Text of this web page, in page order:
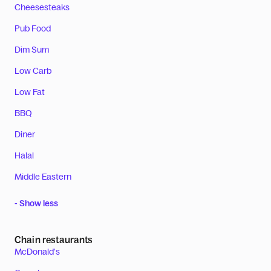
Cheesesteaks
Pub Food
Dim Sum
Low Carb
Low Fat
BBQ
Diner
Halal
Middle Eastern
- Show less
Chain restaurants
McDonald's